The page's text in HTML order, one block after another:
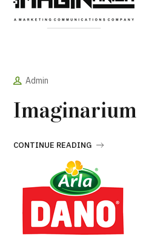
Admin
Imaginarium
CONTINUE READING